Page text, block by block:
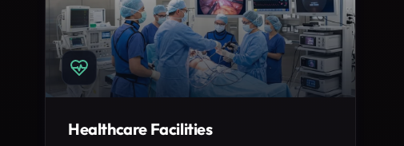
Healthcare Facilities